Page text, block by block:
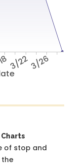
3/223/26
of stop and
the